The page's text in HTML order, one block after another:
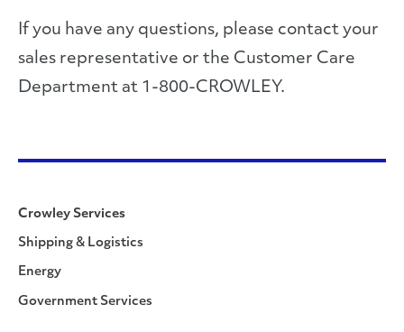
If you have any questions, please contact your
sales representative or the Customer Care
Department at 1-800-CROWLEY.
Crowley Services
Shipping & Logistics
Energy
Government Services